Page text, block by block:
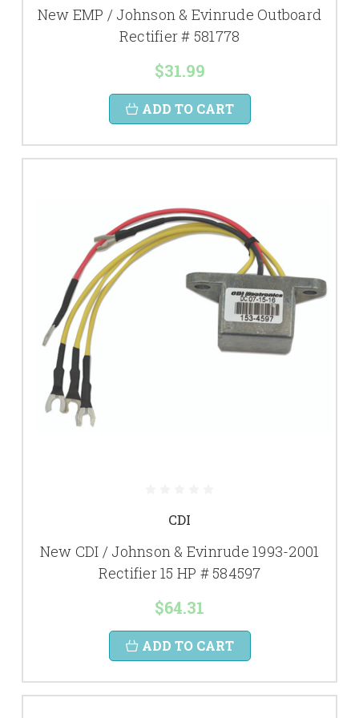
New EMP / Johnson & Evinrude Outboard
Rectifier # 581778
$31.99
ADD TO CART
CDI
New CDI / Johnson & Evinrude 1993-2001
Rectifier 15 HP # 584597
$64.31
ADD TO CART